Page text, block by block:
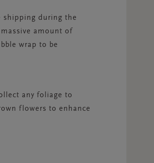
shipping during the
amount of
wrap to be
any foliage to
flowers to enhance